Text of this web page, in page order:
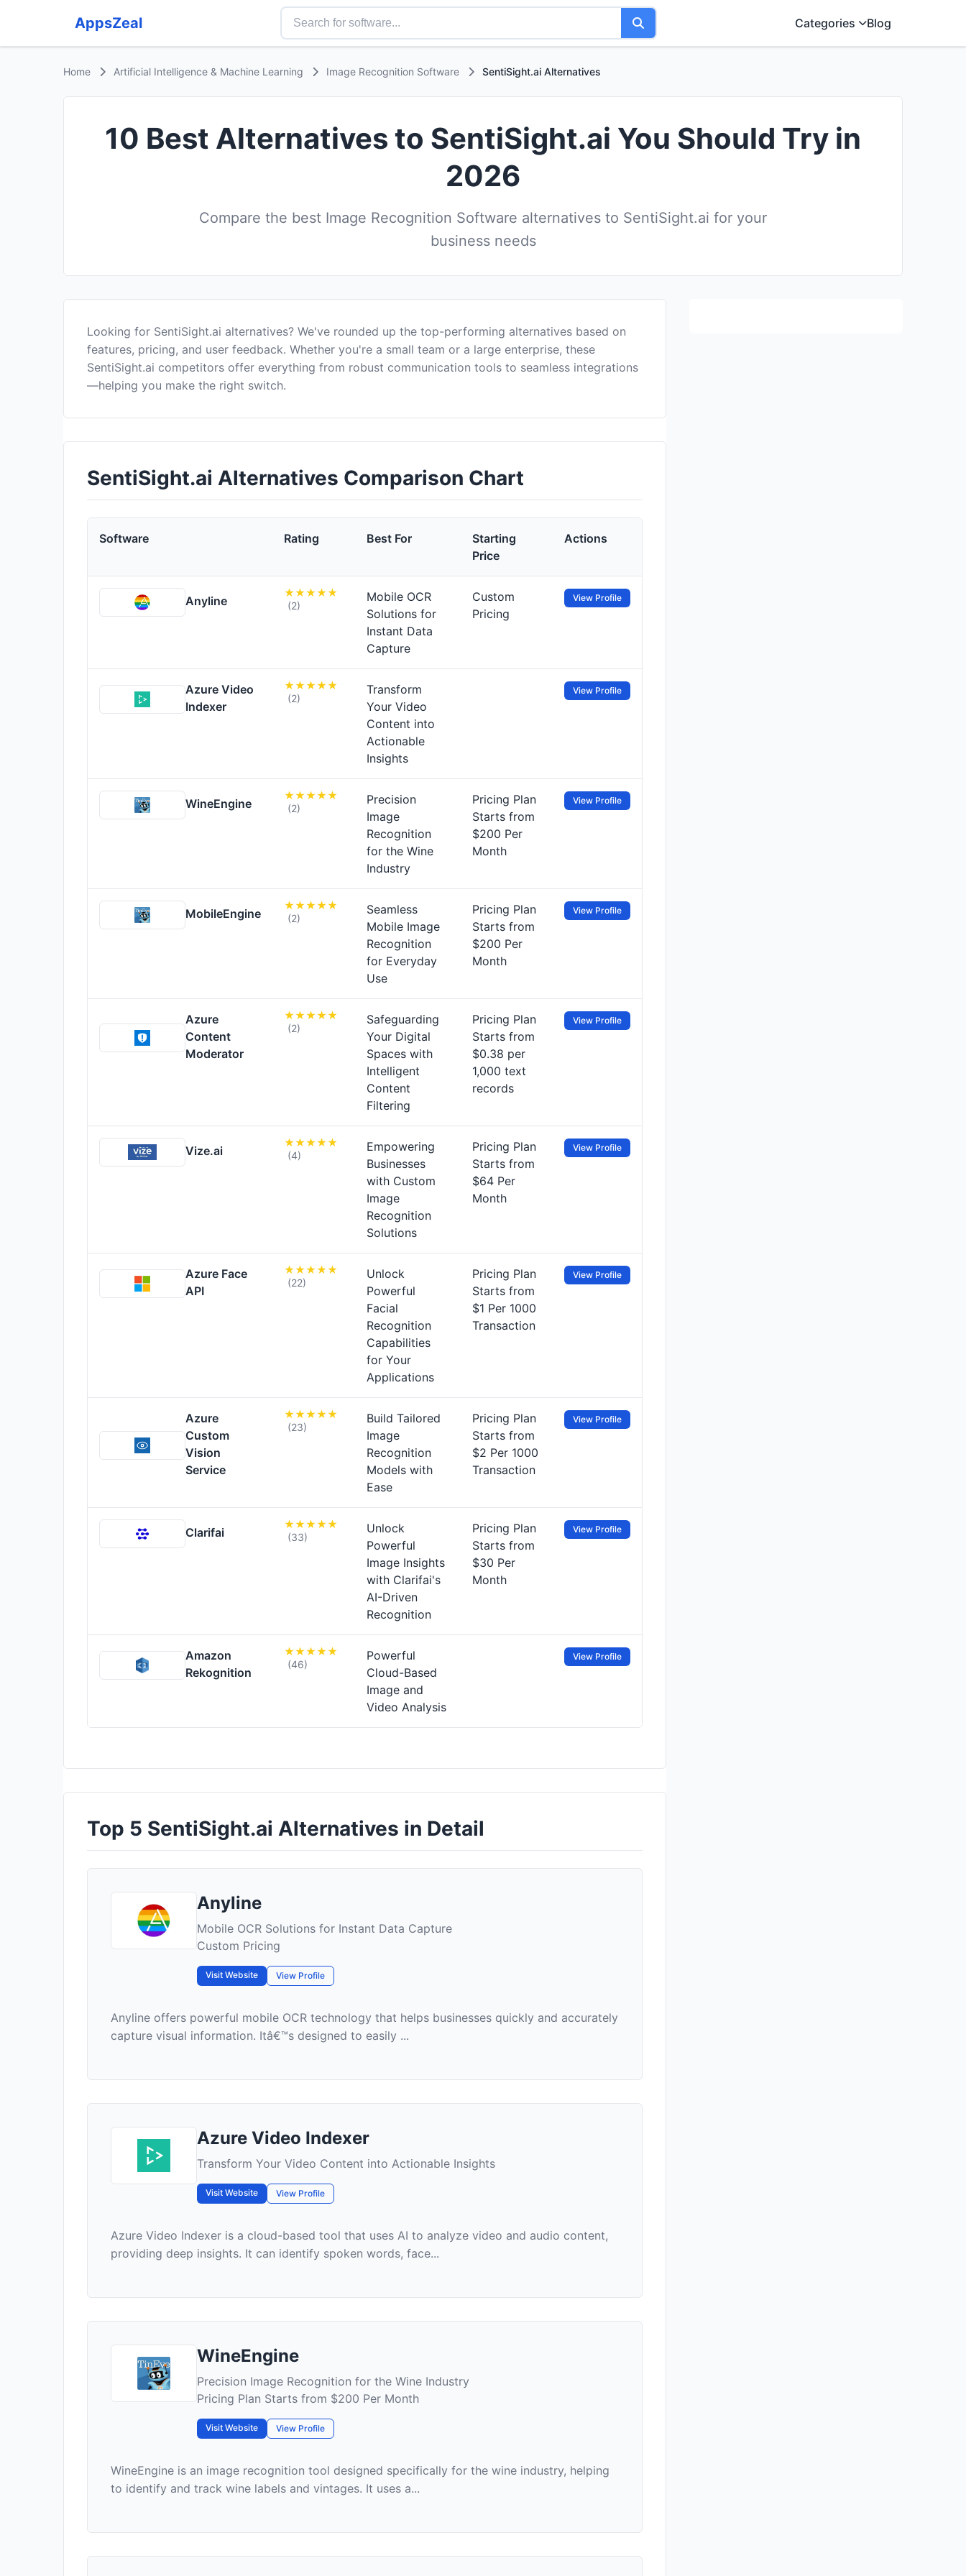
AppsZeal Categories Blog
Home Artificial Intelligence & Machine Learning Image Recognition Software SentiSight.ai Alternatives
10 Best Alternatives to SentiSight.ai You Should Try in
2026
Compare the best Image Recognition Software alternatives to SentiSight.ai for your
business needs
Looking for SentiSight.ai alternatives? We've rounded up the top-performing alternatives based on
features, pricing, and user feedback. Whether you're a small team or a large enterprise, these
SentiSight.ai competitors offer everything from robust communication tools to seamless integrations
—helping you make the right switch.
SentiSight.ai Alternatives Comparison Chart
Software Rating Best For
Starting
Price
Actions
Anyline (2)
Mobile OCR
Solutions for
Instant Data
Capture
Custom
Pricing
View Profile
Azure Video
Indexer
(2)
Transform
Your Video
Content into
Actionable
Insights
View Profile
WineEngine (2)
Precision
Image
Recognition
for the Wine
Industry
Pricing Plan
Starts from
$200 Per
Month
View Profile
MobileEngine (2)
Seamless
Mobile Image
Recognition
for Everyday
Use
Pricing Plan
Starts from
$200 Per
Month
View Profile
Azure
Content
Moderator
(2)
Safeguarding
Your Digital
Spaces with
Intelligent
Content
Filtering
Pricing Plan
Starts from
$0.38 per
1,000 text
records
View Profile
Vize.ai (4)
Empowering
Businesses
with Custom
Image
Recognition
Solutions
Pricing Plan
Starts from
$64 Per
Month
View Profile
Azure Face
API
(22)
Unlock
Powerful
Facial
Recognition
Capabilities
for Your
Applications
Pricing Plan
Starts from
$1 Per 1000
Transaction
View Profile
Azure
Custom
Vision
Service
(23)
Build Tailored
Image
Recognition
Models with
Ease
Pricing Plan
Starts from
$2 Per 1000
Transaction
View Profile
Clarifai (33)
Unlock
Powerful
Image Insights
with Clarifai's
AI-Driven
Recognition
Pricing Plan
Starts from
$30 Per
Month
View Profile
Amazon
Rekognition
(46)
Powerful
Cloud-Based
Image and
Video Analysis
View Profile
Top 5 SentiSight.ai Alternatives in Detail
Anyline
Mobile OCR Solutions for Instant Data Capture
Custom Pricing
Visit Website View Profile
Anyline offers powerful mobile OCR technology that helps businesses quickly and accurately
capture visual information. Itâ€™s designed to easily ...
Azure Video Indexer
Transform Your Video Content into Actionable Insights
Visit Website View Profile
Azure Video Indexer is a cloud-based tool that uses AI to analyze video and audio content,
providing deep insights. It can identify spoken words, face...
WineEngine
Precision Image Recognition for the Wine Industry
Pricing Plan Starts from $200 Per Month
Visit Website View Profile
WineEngine is an image recognition tool designed specifically for the wine industry, helping
to identify and track wine labels and vintages. It uses a...